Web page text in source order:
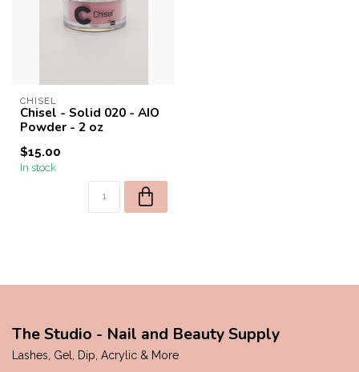
CHISEL
Chisel - Solid 020 - AIO
Powder - 2 oz
$15.00
In stock
The Studio - Nail and Beauty Supply
Lashes, Gel, Dip, Acrylic & More